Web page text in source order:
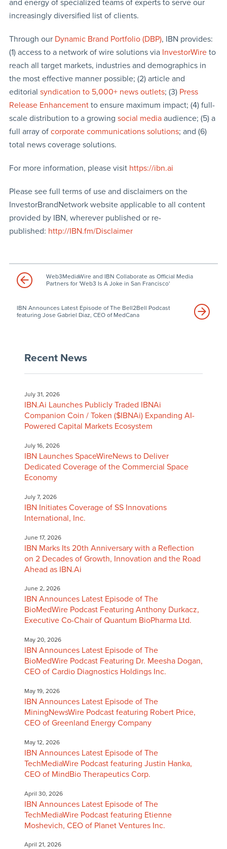
and energy of specialized teams of experts to serve our
increasingly diversified list of clients.
Through our Dynamic Brand Portfolio (DBP), IBN provides:
(1) access to a network of wire solutions via InvestorWire to
reach all target markets, industries and demographics in
the most effective manner possible; (2) article and
editorial syndication to 5,000+ news outlets; (3) Press
Release Enhancementto ensure maximum impact; (4) full-
scale distribution to a growing social mediaaudience; (5) a
full array of corporate communications solutions; and (6)
total news coverage solutions.
For more information, please visit https://ibn.ai
Please see full terms of use and disclaimers on the
InvestorBrandNetwork website applicable to all content
provided by IBN, wherever published or re-
published: http://IBN.fm/Disclaimer
Web3MediaWire and IBN Collaborate as Official Media
Partners for 'Web3 Is A Joke in San Francisco'
IBN Announces Latest Episode of The Bell2Bell Podcast
featuring Jose Gabriel Diaz, CEO of MedCana
Recent News
July 31, 2026
IBN.Ai Launches Publicly Traded IBNAi
Companion Coin / Token ($IBNAi) Expanding AI-
Powered Capital Markets Ecosystem
July 16, 2026
IBN Launches SpaceWireNews to Deliver
Dedicated Coverage of the Commercial Space
Economy
July 7, 2026
IBN Initiates Coverage of SS Innovations
International, Inc.
June 17, 2026
IBN Marks Its 20th Anniversary with a Reflection
on 2 Decades of Growth, Innovation and the Road
Ahead as IBN.Ai
June 2, 2026
IBN Announces Latest Episode of The
BioMedWire Podcast Featuring Anthony Durkacz,
Executive Co-Chair of Quantum BioPharma Ltd.
May 20, 2026
IBN Announces Latest Episode of The
BioMedWire Podcast Featuring Dr. Meesha Dogan,
CEO of Cardio Diagnostics Holdings Inc.
May 19, 2026
IBN Announces Latest Episode of The
MiningNewsWire Podcast featuring Robert Price,
CEO of Greenland Energy Company
May 12, 2026
IBN Announces Latest Episode of The
TechMediaWire Podcast featuring Justin Hanka,
CEO of MindBio Therapeutics Corp.
April 30, 2026
IBN Announces Latest Episode of The
TechMediaWire Podcast featuring Etienne
Moshevich, CEO of Planet Ventures Inc.
April 21, 2026